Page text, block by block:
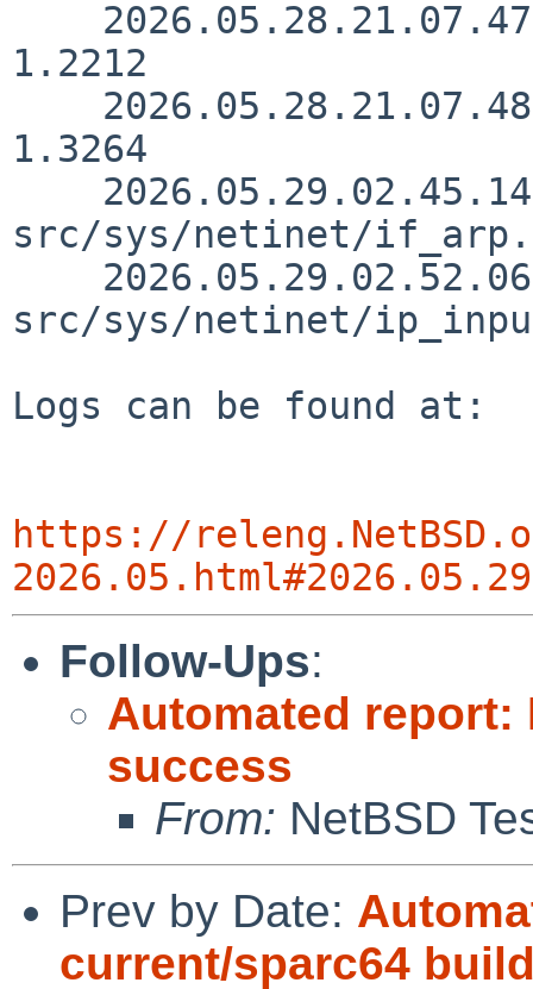
1.2212
1.3264
src/sys/netinet/
src/sys/netinet/
Logs can be found at:
https://
Follow-Ups:
Automated report:
success
From: NetBSD
Prev by Date:
current/sparc64